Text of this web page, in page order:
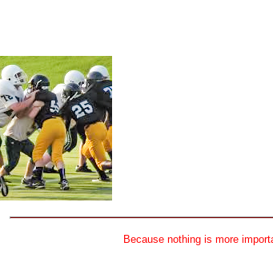
Because nothing is more